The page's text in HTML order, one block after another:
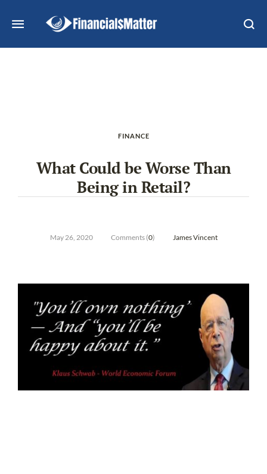
FINANCE
What Could be Worse Than
Being in Retail?
May 26, 2020 Comments (0) James Vincent